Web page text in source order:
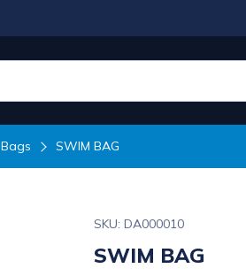
Bags SWIM BAG
SKU: DA000010
SWIM BAG